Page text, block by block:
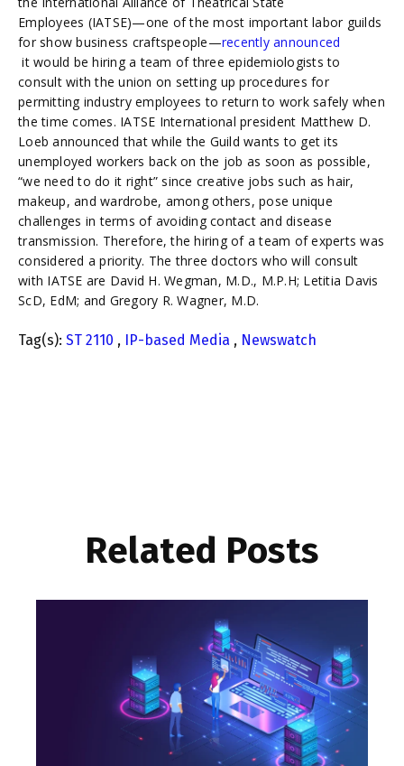
Employees (IATSE)—one of the most important labor guilds
for show business craftspeople—recently announced
it would be hiring a team of three epidemiologists to
consult with the union on setting up procedures for
permitting industry employees to return to work safely when
the time comes. IATSE International president Matthew D.
Loeb announced that while the Guild wants to get its
unemployed workers back on the job as soon as possible,
“we need to do it right” since creative jobs such as hair,
makeup, and wardrobe, among others, pose unique
challenges in terms of avoiding contact and disease
transmission. Therefore, the hiring of a team of experts was
considered a priority. The three doctors who will consult
with IATSE are David H. Wegman, M.D., M.P.H; Letitia Davis
ScD, EdM; and Gregory R. Wagner, M.D.
Tag(s): ST 2110 , IP-based Media , Newswatch
Related Posts